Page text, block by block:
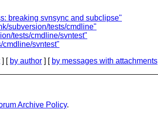
breaking svnsync and subclipse"
subversion/tests/cmdline"
tests/cmdline/svntest"
cmdline/svntest"
] [ by author ] [ by messages with attachments
Archive Policy.